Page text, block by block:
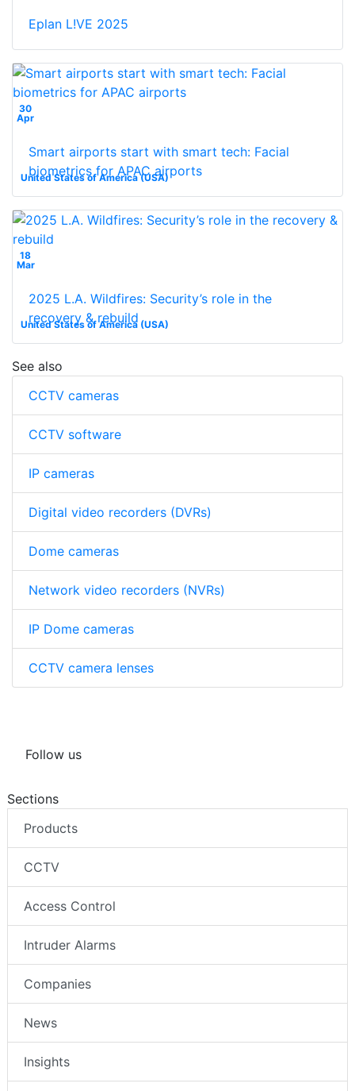
Eplan L!VE 2025
30
Apr
United States of America (USA)
Smart airports start with smart tech: Facial
biometrics for APAC airports
18
Mar
United States of America (USA)
2025 L.A. Wildfires: Security’s role in the
recovery & rebuild
See also
CCTV cameras
CCTV software
IP cameras
Digital video recorders (DVRs)
Dome cameras
Network video recorders (NVRs)
IP Dome cameras
CCTV camera lenses
Follow us
Sections
Products
CCTV
Access Control
Intruder Alarms
Companies
News
Insights